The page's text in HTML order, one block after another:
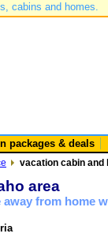
cabins and homes.
packages & deals
vacation cabin and
area
from home